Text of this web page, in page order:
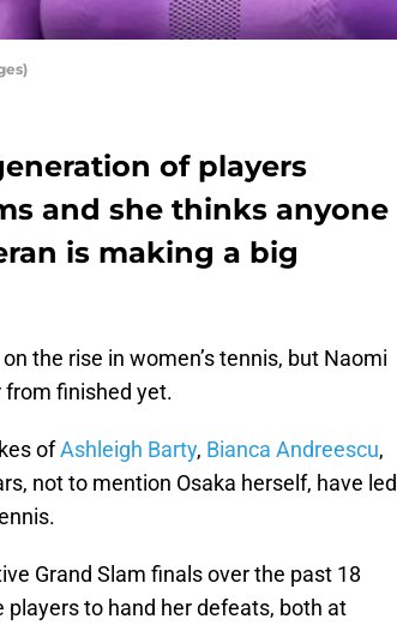
of players
and she thinks anyone
is making a big
the rise in women’s tennis, but Naomi
from finished yet.
ofAshleigh Barty, Bianca Andreescu,
not to mention Osaka herself, have led
Grand Slam finals over the past 18
to hand her defeats, both at